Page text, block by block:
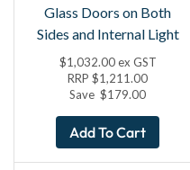
Glass Doors on Both
Sides and Internal Light
$1,032.00 ex GST
RRP$1,211.00
Save$179.00
Add To Cart